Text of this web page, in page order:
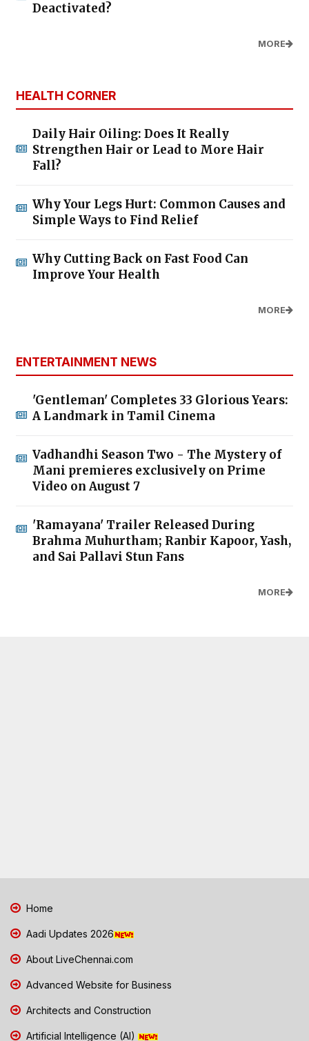
Deactivated?
MORE
HEALTH CORNER
Daily Hair Oiling: Does It Really
Strengthen Hair or Lead to More Hair
Fall?
Why Your Legs Hurt: Common Causes and
Simple Ways to Find Relief
Why Cutting Back on Fast Food Can
Improve Your Health
MORE
ENTERTAINMENT NEWS
'Gentleman' Completes 33 Glorious Years:
A Landmark in Tamil Cinema
Vadhandhi Season Two - The Mystery of
Mani premieres exclusively on Prime
Video on August 7
'Ramayana' Trailer Released During
Brahma Muhurtham; Ranbir Kapoor, Yash,
and Sai Pallavi Stun Fans
MORE
Home
Aadi Updates 2026
About LiveChennai.com
Advanced Website for Business
Architects and Construction
Artificial Intelligence (AI)